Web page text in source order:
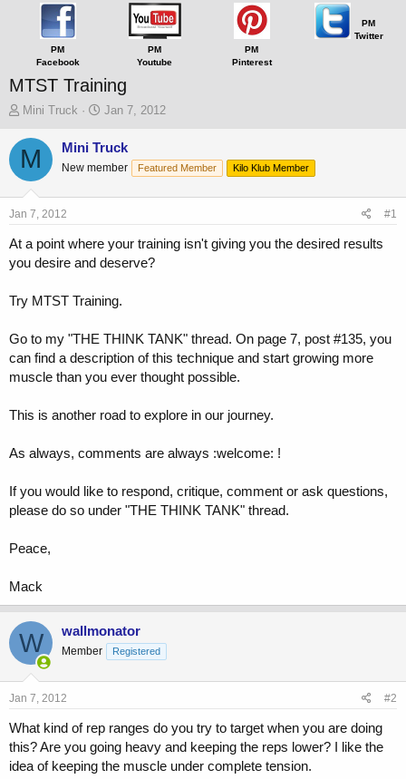
PM
Facebook
PM
Youtube
PM
Pinterest
PM
Twitter
MTST Training
T
r
e
a
r
Mini Truck
S
t
e
Jan 7, 2012
M Mini Truck
New member Featured Member Kilo Klub Member
Jan 7, 2012 #1
At a point where your training isn't giving you the desired results
you desire and deserve?
Try MTST Training.
Go to my "THE THINK TANK" thread. On page 7, post #135, you
can find a description of this technique and start growing more
muscle than you ever thought possible.
This is another road to explore in our journey.
As always, comments are always :welcome: !
If you would like to respond, critique, comment or ask questions,
please do so under "THE THINK TANK" thread.
Peace,
Mack
W wallmonator
Member Registered
Jan 7, 2012 #2
What kind of rep ranges do you try to target when you are doing
this? Are you going heavy and keeping the reps lower? I like the
idea of keeping the muscle under complete tension.